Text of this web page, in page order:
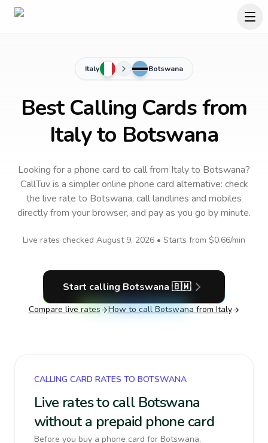
Italy Botswana
Best Calling Cards from
Italy to Botswana
Looking for a phone card to callfrom Italyto Botswana?
CallTuv is a simpler online phone card alternative: check
the live rate to Botswana, call landlines and mobiles
directly from your browser, and pay as you go by minute.
Live rates checked August 9, 2026 • Starts from $0.66/min
Start calling Botswana 🇧🇼
Compare live rates How to call Botswana from Italy
CALLING CARD RATES TO BOTSWANA
Live rates to call Botswana
without a prepaid phone card
Before you buy a phone card for Botswana,